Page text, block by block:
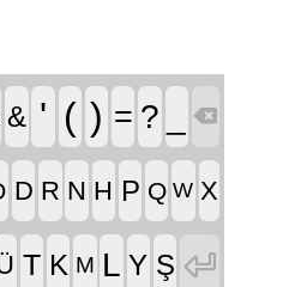
& ' ( ) = ? 
D R N H P Q W X
T K M L Y Ş 